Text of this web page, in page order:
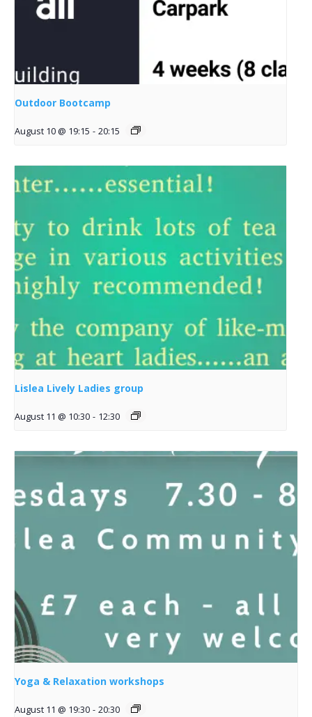
Outdoor Bootcamp
August 10 @ 19:15 - 20:15
Lislea Lively Ladies group
August 11 @ 10:30 - 12:30
Yoga & Relaxation workshops
August 11 @ 19:30 - 20:30